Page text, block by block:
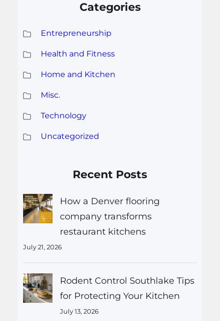
Categories
Entrepreneurship
Health and Fitness
Home and Kitchen
Misc.
Technology
Uncategorized
Recent Posts
How a Denver flooring
company transforms
restaurant kitchens
July 21, 2026
Rodent Control Southlake Tips
for Protecting Your Kitchen
July 13, 2026